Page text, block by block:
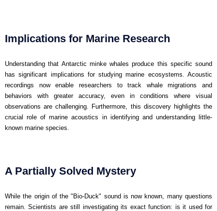
Implications for Marine Research
Understanding that Antarctic minke whales produce this specific sound
has significant implications for studying marine ecosystems. Acoustic
recordings now enable researchers to track whale migrations and
behaviors with greater accuracy, even in conditions where visual
observations are challenging. Furthermore, this discovery highlights the
crucial role of marine acoustics in identifying and understanding little-
known marine species.
A Partially Solved Mystery
While the origin of the "Bio-Duck" sound is now known, many questions
remain. Scientists are still investigating its exact function: is it used for